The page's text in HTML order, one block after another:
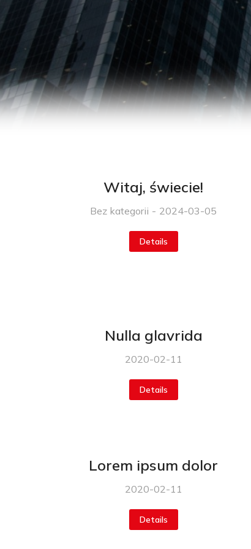
Witaj, świecie!
Bez kategorii 2024-03-05
Details
Nulla glavrida
2020-02-11
Details
Lorem ipsum dolor
2020-02-11
Details